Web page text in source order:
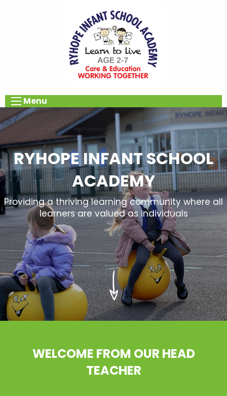
Menu
RYHOPE INFANT SCHOOL
ACADEMY
Providing a thriving learning community where all
learners are valued as individuals
WELCOME FROM OUR HEAD
TEACHER